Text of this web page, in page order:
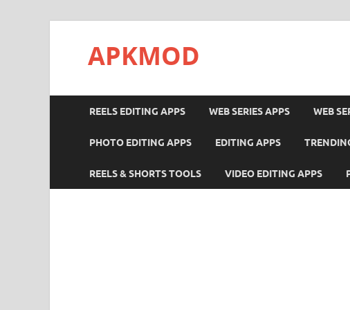
APKMOD
REELS EDITING APPS WEB SERIES APPS WEB
PHOTO EDITING APPS EDITING APPS
REELS & SHORTS TOOLS VIDEO EDITING APPS